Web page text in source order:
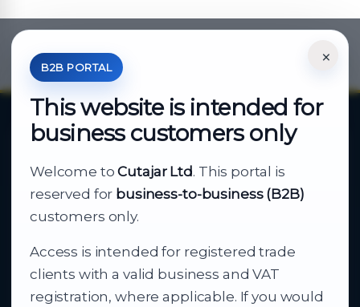
×
B2B PORTAL
This website is intended for
business customers only
Welcome toCutajar Ltd. This portal is
reserved for business-to-business (B2B)
customers only.
Access is intended for registered trade
clients with a valid business and VAT
registration, where applicable. If you would
*Your Price is Net of VAT.
Your reliable partner for
business supply
From consumer electronics and office
technology to appliances and support, Cutajar
Ltd brings together strong brands, local service